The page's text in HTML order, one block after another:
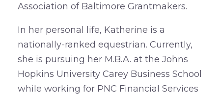
Association of Baltimore Grantmakers.
In her personal life, Katherine is a
nationally-ranked equestrian. Currently,
she is pursuing her M.B.A. at the Johns
Hopkins University Carey Business School
while working for PNC Financial Services